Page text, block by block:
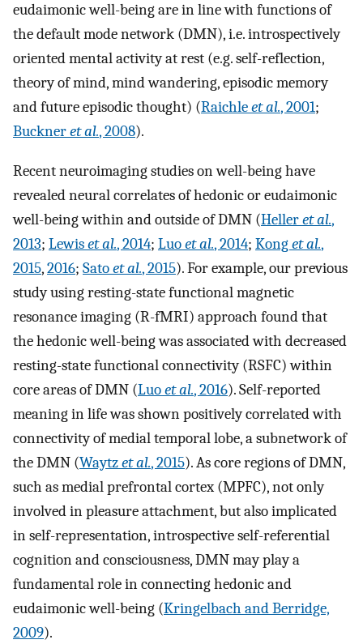
eudaimonic well-being are in line with functions of
the default mode network (DMN), i.e. introspectively
oriented mental activity at rest (e.g. self-reflection,
theory of mind, mind wandering, episodic memory
and future episodic thought) (Raichleet al., 2001;
Buckneret al., 2008).
Recent neuroimaging studies on well-being have
revealed neural correlates of hedonic or eudaimonic
well-being within and outside of DMN (Helleret al.,
2013; Lewiset al., 2014; Luoet al., 2014; Konget al.,
2015,2016; Satoet al., 2015). For example, our previous
study using resting-state functional magnetic
resonance imaging (R-fMRI) approach found that
the hedonic well-being was associated with decreased
resting-state functional connectivity (RSFC) within
core areas of DMN (Luoet al., 2016). Self-reported
meaning in life was shown positively correlated with
connectivity of medial temporal lobe, a subnetwork of
the DMN (Waytzet al., 2015). As core regions of DMN,
such as medial prefrontal cortex (MPFC), not only
involved in pleasure attachment, but also implicated
in self-representation, introspective self-referential
cognition and consciousness, DMN may play a
fundamental role in connecting hedonic and
eudaimonic well-being (Kringelbach and Berridge,
2009).